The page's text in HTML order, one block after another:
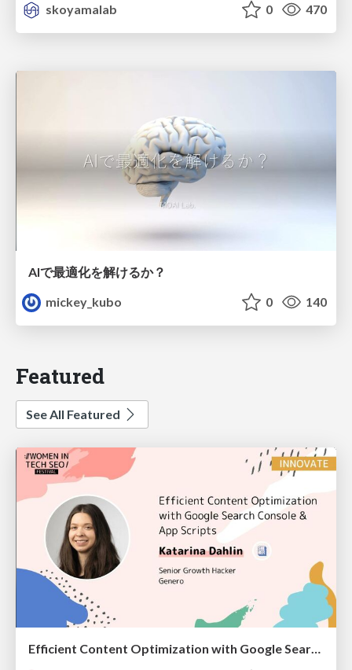
skoyamalab
0 470
AIで最適化を解けるか？
mickey_kubo
0 140
Featured
See All Featured
Efficient Content Optimization with Google Search Console & Apps Script